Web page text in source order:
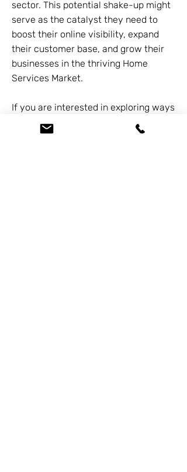
sector. This potential shake-up might
serve as the catalyst they need to
boost their online visibility, expand
their customer base, and grow their
businesses in the thriving Home
Services Market.
If you are interested in exploring ways
to grow our businesses together,
please feel free to connect by calling